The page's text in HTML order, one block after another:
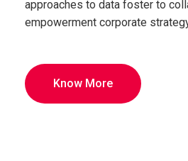
approaches to data foster to
empowerment corporate
Know More